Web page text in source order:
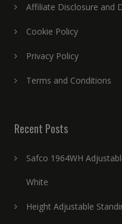
Affiliate Disclosure and
Cookie Policy
Privacy Policy
Terms and Conditions
Recent Posts
Safco 1964WH
White
Height Adjustable